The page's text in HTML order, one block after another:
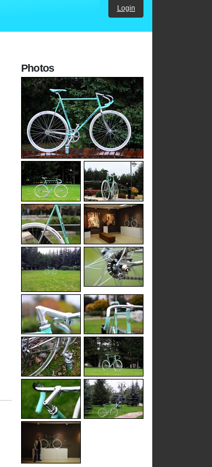
Login
Photos